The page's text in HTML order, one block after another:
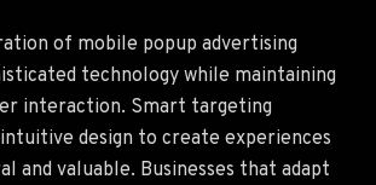
of mobile popup advertising
technology while maintaining
interaction. Smart targeting
design to create experiences
and valuable. Businesses that adapt